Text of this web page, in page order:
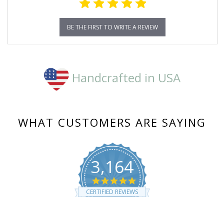
BE THE FIRST TO WRITE A REVIEW
Handcrafted in USA
WHAT CUSTOMERS ARE SAYING
3,164
4.8
star
CERTIFIED REVIEWS